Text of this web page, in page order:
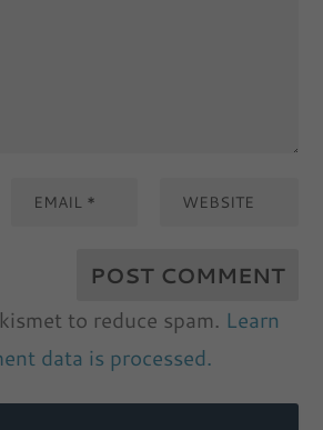
to reduce spam. Learn
data is processed.